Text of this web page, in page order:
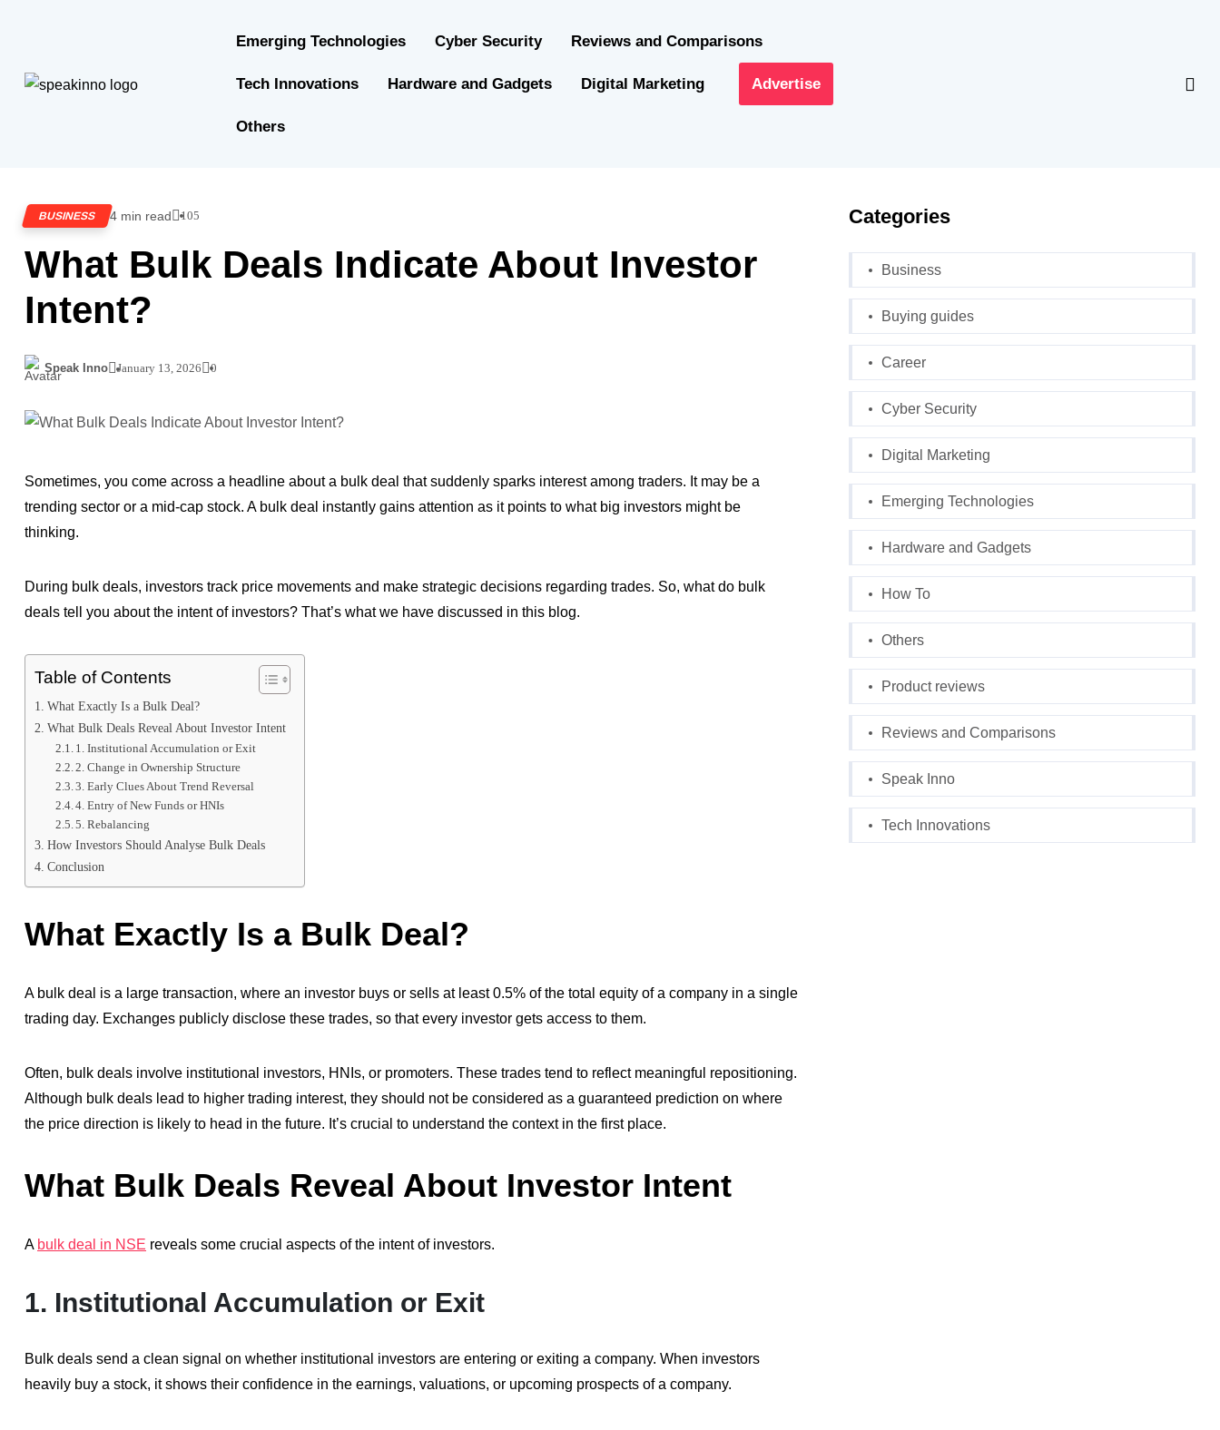
Emerging Technologies Cyber Security Reviews and Comparisons
Tech Innovations Hardware and Gadgets Digital Marketing Advertise
Others
BUSINESS 4 min read 105
What Bulk Deals Indicate About Investor
Intent?
Speak Inno January 13, 2026 0
Sometimes, you come across a headline about a bulk deal that suddenly sparks interest among traders. It may be a
trending sector or a mid-cap stock. A bulk deal instantly gains attention as it points to what big investors might be
thinking.
During bulk deals, investors track price movements and make strategic decisions regarding trades. So, what do bulk
deals tell you about the intent of investors? That’s what we have discussed in this blog.
Table of Contents
What Exactly Is a Bulk Deal?
What Bulk Deals Reveal About Investor Intent
1. Institutional Accumulation or Exit
2. Change in Ownership Structure
3. Early Clues About Trend Reversal
4. Entry of New Funds or HNIs
5. Rebalancing
How Investors Should Analyse Bulk Deals
Conclusion
What Exactly Is a Bulk Deal?
A bulk deal is a large transaction, where an investor buys or sells at least 0.5% of the total equity of a company in a single
trading day. Exchanges publicly disclose these trades, so that every investor gets access to them.
Often, bulk deals involve institutional investors, HNIs, or promoters. These trades tend to reflect meaningful repositioning.
Although bulk deals lead to higher trading interest, they should not be considered as a guaranteed prediction on where
the price direction is likely to head in the future. It’s crucial to understand the context in the first place.
What Bulk Deals Reveal About Investor Intent
A bulk deal in NSE reveals some crucial aspects of the intent of investors.
1. Institutional Accumulation or Exit
Bulk deals send a clean signal on whether institutional investors are entering or exiting a company. When investors
heavily buy a stock, it shows their confidence in the earnings, valuations, or upcoming prospects of a company.
Categories
Business
Buying guides
Career
Cyber Security
Digital Marketing
Emerging Technologies
Hardware and Gadgets
How To
Others
Product reviews
Reviews and Comparisons
Speak Inno
Tech Innovations